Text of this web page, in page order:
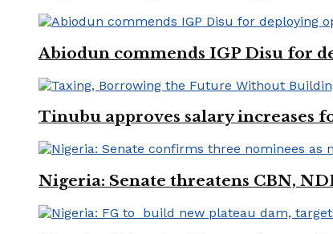
Abiodun commends IGP Disu for
Tinubu approves salary increases
Nigeria: Senate threatens CBN,